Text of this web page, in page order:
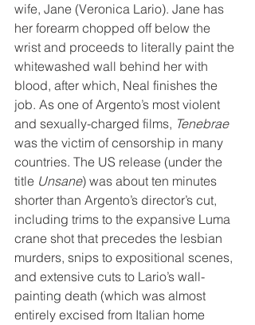
wife, Jane (Veronica Lario). Jane has
her forearm chopped off below the
wrist and proceeds to literally paint the
whitewashed wall behind her with
blood, after which, Neal finishes the
job. As one of Argento’s most violent
and sexually-charged films, Tenebrae
was the victim of censorship in many
countries. The US release (under the
title Unsane) was about ten minutes
shorter than Argento’s director’s cut,
including trims to the expansive Luma
crane shot that precedes the lesbian
murders, snips to expositional scenes,
and extensive cuts to Lario’s wall-
painting death (which was almost
entirely excised from Italian home